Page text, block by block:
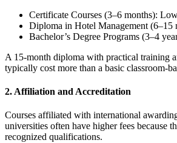
Certificate Courses (3–6 months):
Diploma in Hotel Management (6–15
Bachelor’s Degree Programs (3–4
A 15-month diploma with practical training
typically cost more than a basic classroom-
2. Affiliation and Accreditation
Courses affiliated with international
universities often have higher fees because
recognized qualifications.